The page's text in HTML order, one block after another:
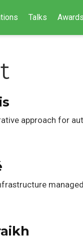
Talks Awards
approach for